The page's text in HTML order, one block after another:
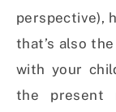
perspective),
that’s also
with your
the present